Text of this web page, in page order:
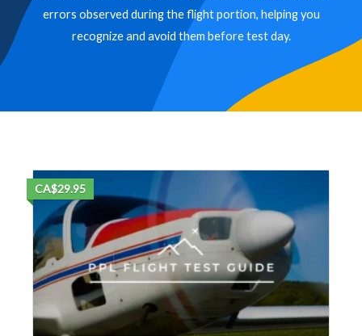
errors observed during the flight portion, helping you
recognize and avoid them before test day.
CA$29.95